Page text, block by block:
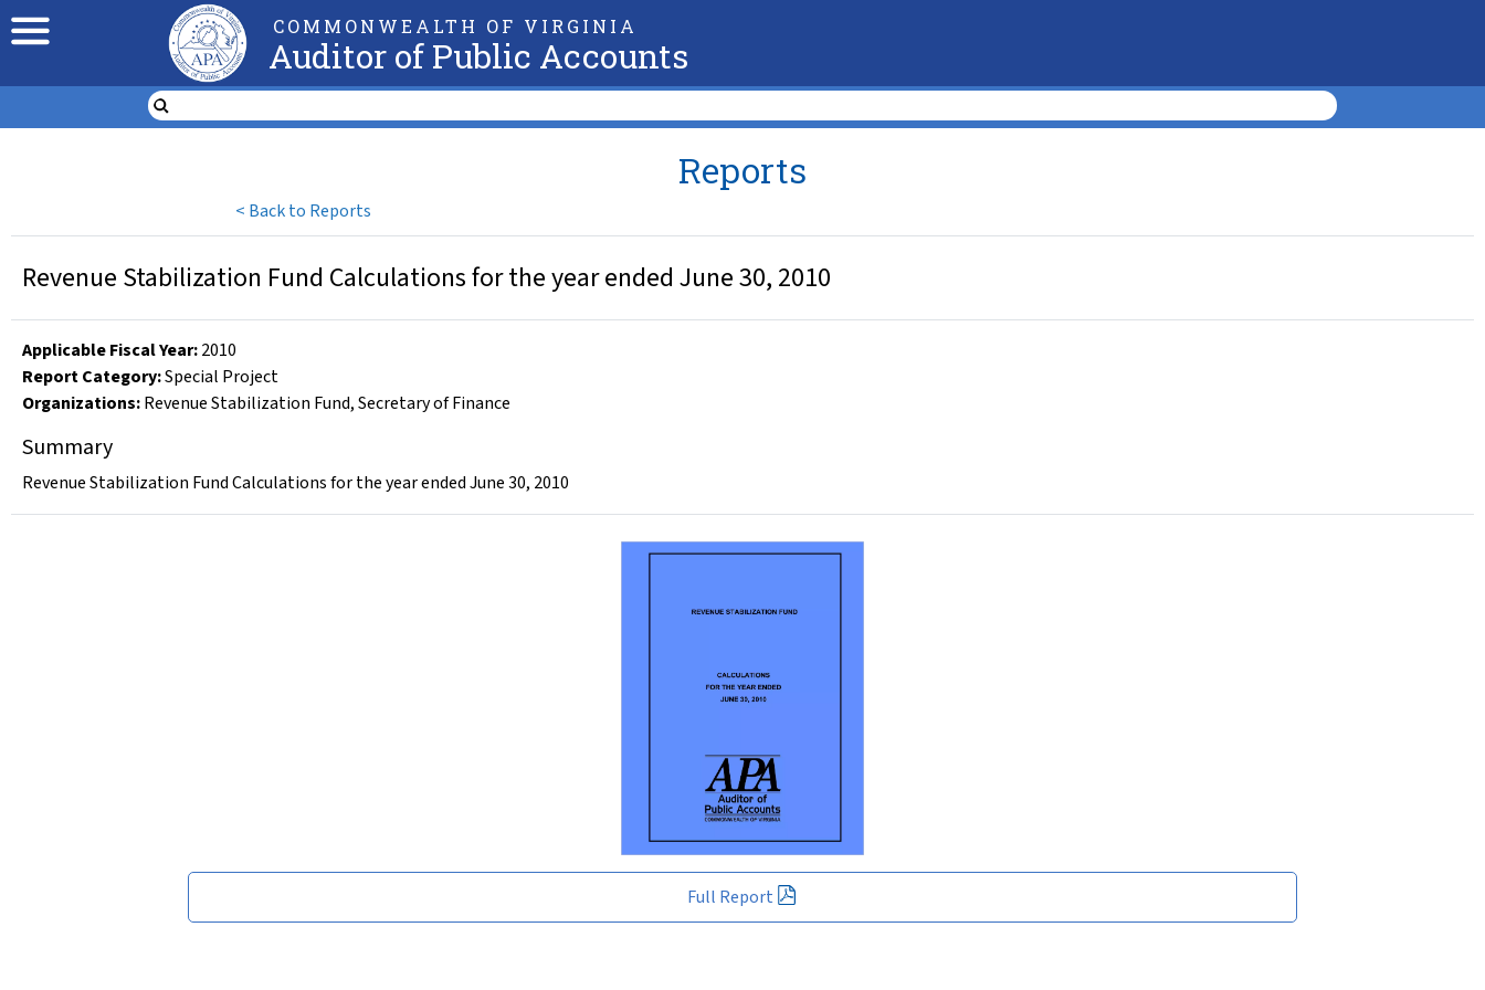
COMMONWEALTH OF VIRGINIA
Auditor of Public Accounts
< Back to Reports
Reports
Full Report
Revenue Stabilization Fund Calculations for the year ended June 30, 2010
Applicable Fiscal Year:2010
Report Category:Special Project
Organizations:Revenue Stabilization Fund,Secretary of Finance
Summary
Revenue Stabilization Fund Calculations for the year ended June 30, 2010